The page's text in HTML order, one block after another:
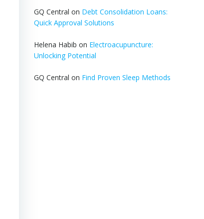
GQ Central on Debt Consolidation Loans:
Quick Approval Solutions
Helena Habib on Electroacupuncture:
Unlocking Potential
GQ Central on Find Proven Sleep Methods